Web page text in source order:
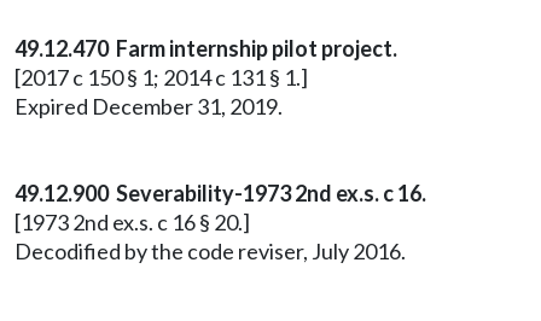
49.12.470 Farm internship pilot project.
[2017 c 150 § 1; 2014 c 131 § 1.]
Expired December 31, 2019.
49.12.900 Severability-1973 2nd ex.s. c 16.
[1973 2nd ex.s. c 16 § 20.]
Decodified by the code reviser, July 2016.